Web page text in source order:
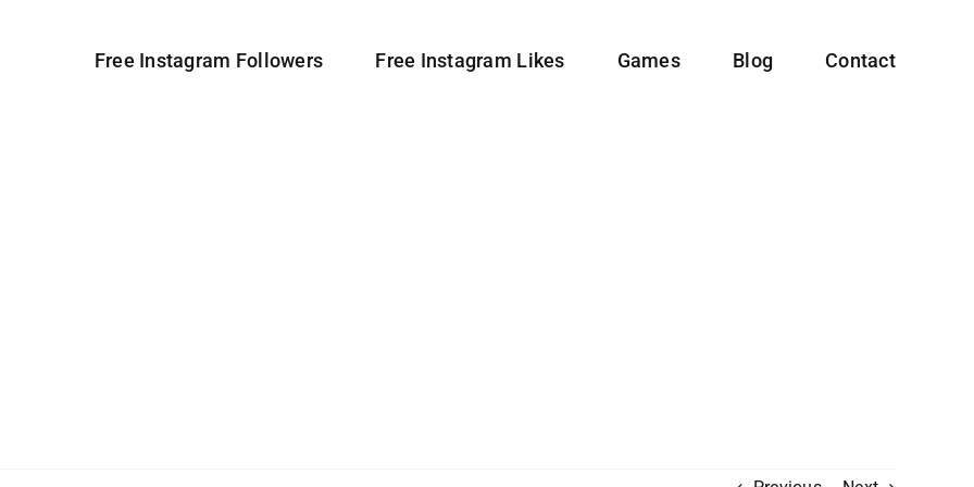
Free Instagram Followers Free Instagram Likes Games Blog Contact